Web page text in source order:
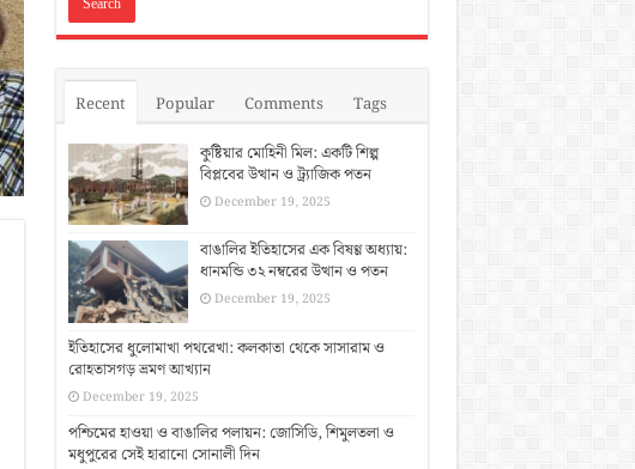
Recent Popular Comments
Tags
কুষ্টিয়ার মোহিনী মিল: একটি শিল্প
বিপ্লবের উত্থান ও ট্র্যাজিক পতন
December 19, 2025
বাঙালির ইতিহাসের এক বিষণ্ণ অধ্যায়:
ধানমন্ডি ৩২ নম্বরের উত্থান ও পতন
December 19, 2025
ইতিহাসের ধুলোমাখা পথরেখা: কলকাতা থেকে সাসারাম ও
রোহতাসগড় ভ্রমণ আখ্যান
December 19, 2025
পশ্চিমের হাওয়া ও বাঙালির পলায়ন: জোসিডি, শিমুলতলা ও
মধুপুরের সেই হারানো সোনালী দিন